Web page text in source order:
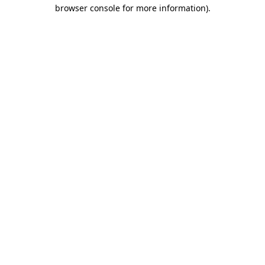
browser console for more information).